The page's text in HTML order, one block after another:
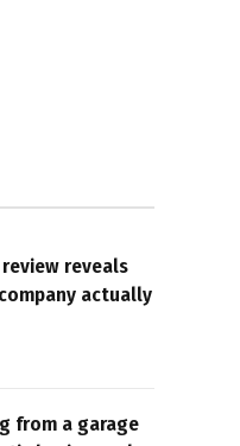
reveals
actually
from a garage